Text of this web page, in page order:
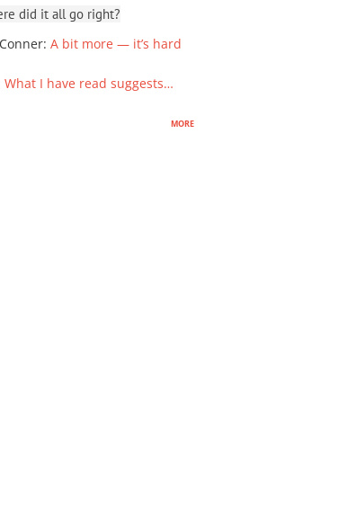
did it all go right?
: A bit more — it’s hard
What I have read suggests…
more